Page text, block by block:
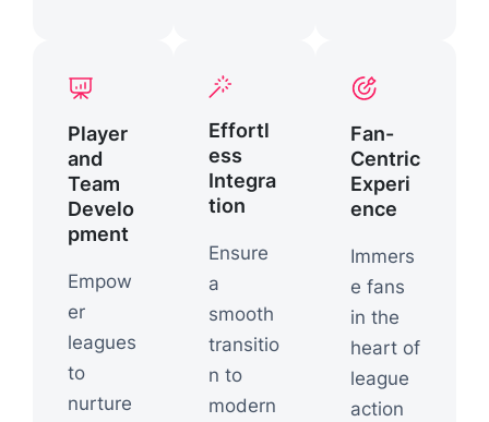
Player
and
Team
Develo
pment
Empow
er
leagues
to
nurture
Effortl
ess
Integra
tion
Ensure
a
smooth
transitio
n to
modern
Fan-
Centric
Experi
ence
Immers
e fans
in the
heart of
league
action